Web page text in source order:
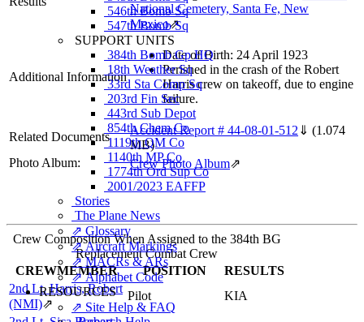
546th Bomb Sq
547th Bomb Sq
SUPPORT UNITS
384th Bomb Gp HQ
18th Weather Sq
33rd Sta Comp Sq
203rd Fin Sec
443rd Sub Depot
854th Chem Co
1119th QM Co
1140th MP Co
1774th Ord Sup Co
2001/2023 EAFFP
Stories
The Plane News
⇗ Glossary
⇗ Aircraft Markings
⇗ MACRs & ARs
⇗ Alphabet Code
RESOURCES
⇗ Site Help & FAQ
National Cemetery, Santa Fe, New
Mexico⇗
Additional Information
Date of Birth: 24 April 1923
Perished in the crash of the Robert
Harris crew on takeoff, due to engine
failure.
Related Documents Accident Report # 44-08-01-512 ⇓ (1.074
MB)
Photo Album:
Crew Photo Album⇗
Crew Composition When Assigned to the 384th BG
Replacement Combat Crew
CREWMEMBER
POSITION
RESULTS
2nd Lt. Harris, Robert
(NMI)⇗
Pilot
KIA